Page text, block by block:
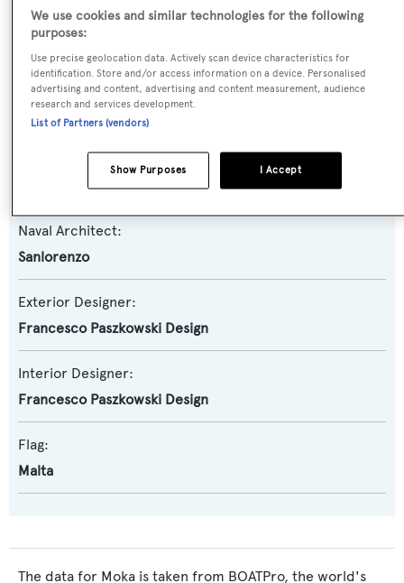
Yacht Subtype:
Displacement
Model:
460Exp
Sanlorenzo
Naval Architect:
Sanlorenzo
Exterior Designer:
Francesco Paszkowski Design
Interior Designer:
Francesco Paszkowski Design
Flag:
Malta
The data for Moka is taken from BOATPro, the world's
We use cookies and similar technologies for the following
purposes:
Use precise geolocation data. Actively scan device characteristics for
identification. Store and/or access information on a device. Personalised
advertising and content, advertising and content measurement, audience
research and services development.
List of Partners (vendors)
I Accept
Show Purposes